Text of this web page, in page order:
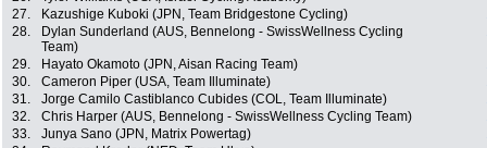
27.
Kazushige Kuboki (JPN, Team Bridgestone Cycling)
28.
Dylan Sunderland (AUS, Bennelong - SwissWellness Cycling
Team)
29. Hayato Okamoto (JPN, Aisan Racing Team)
30.
Cameron Piper (USA, Team Illuminate)
31.
Jorge Camilo Castiblanco Cubides (COL, Team Illuminate)
32.
Chris Harper (AUS, Bennelong - SwissWellness Cycling Team)
33.
Junya Sano (JPN, Matrix Powertag)